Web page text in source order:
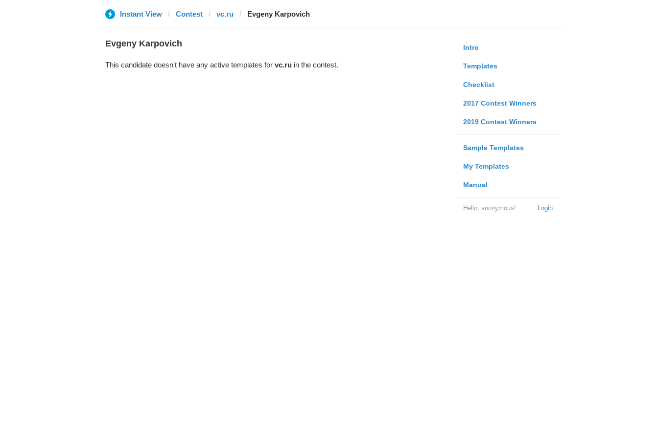
Instant View Contest vc.ru Evgeny Karpovich
Intro
Templates
Checklist
2017 Contest Winners
2019 Contest Winners
Sample Templates
My Templates
Manual
Login
Hello, anonymous!
Evgeny Karpovich
This candidate doesn't have any active templates for vc.ruin the contest.